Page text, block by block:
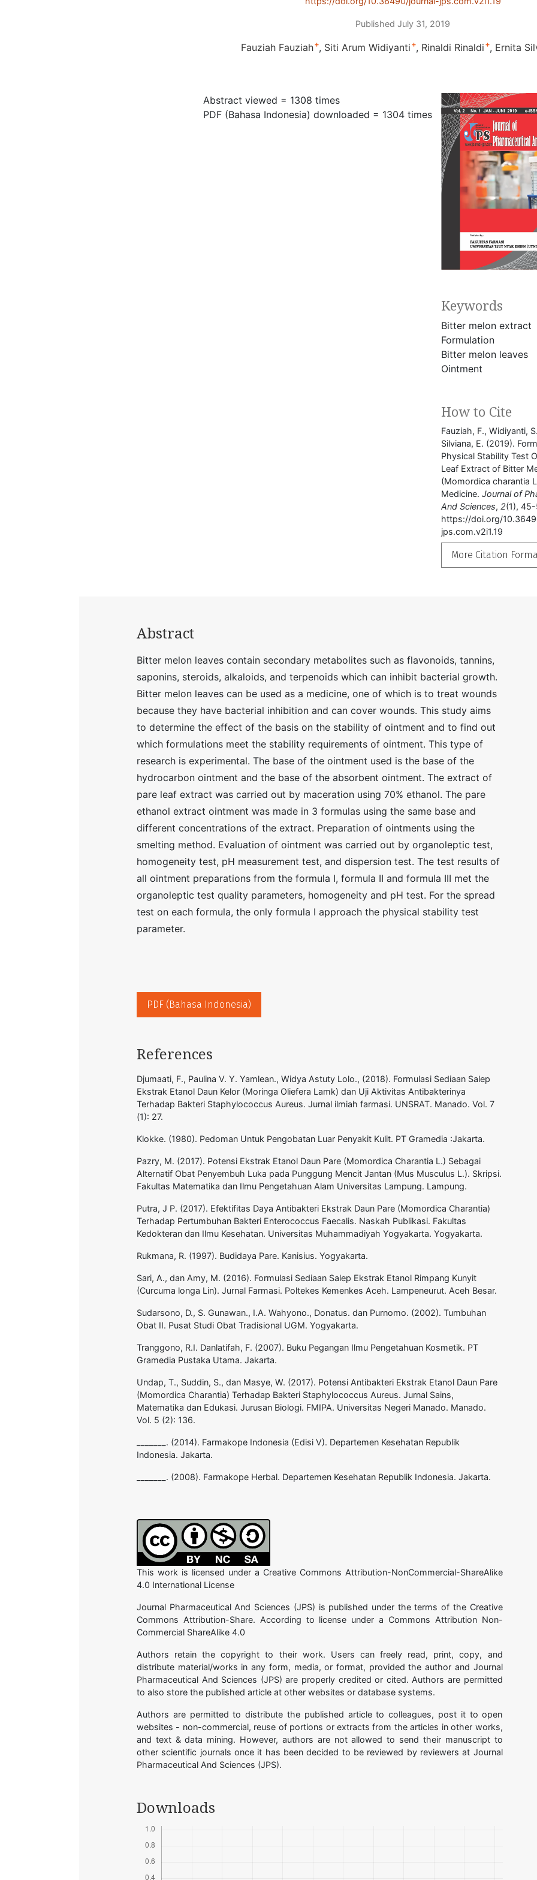
Published July 31, 2019
Fauziah Fauziah+ Siti Arum Widiyanti + Rinaldi Rinaldi + Ernita
Keywords
Bitter melon extract
Formulation
Bitter melon leaves
Ointment
How to Cite
Fauziah, F., Widiyanti,
Silviana, E. (2019).
Physical Stability Test
Leaf Extract of Bitter
(Momordica charantia
Medicine. Journal of
And Sciences, 2(1), 45-
https://doi.org/
jps.com.v2i1.19
More Citation
Abstract viewed = 1308 times
PDF (Bahasa Indonesia) downloaded = 1304 times
Abstract
Bitter melon leaves contain secondary metabolites such as flavonoids, tannins,
saponins, steroids, alkaloids, and terpenoids which can inhibit bacterial growth.
Bitter melon leaves can be used as a medicine, one of which is to treat wounds
because they have bacterial inhibition and can cover wounds. This study aims
to determine the effect of the basis on the stability of ointment and to find out
which formulations meet the stability requirements of ointment. This type of
research is experimental. The base of the ointment used is the base of the
hydrocarbon ointment and the base of the absorbent ointment. The extract of
pare leaf extract was carried out by maceration using 70% ethanol. The pare
ethanol extract ointment was made in 3 formulas using the same base and
different concentrations of the extract. Preparation of ointments using the
smelting method. Evaluation of ointment was carried out by organoleptic test,
homogeneity test, pH measurement test, and dispersion test. The test results of
all ointment preparations from the formula I, formula II and formula III met the
organoleptic test quality parameters, homogeneity and pH test. For the spread
test on each formula, the only formula I approach the physical stability test
parameter.
PDF (Bahasa Indonesia)
References
Djumaati, F., Paulina V. Y. Yamlean., Widya Astuty Lolo., (2018). Formulasi Sediaan Salep
Ekstrak Etanol Daun Kelor (Moringa Oliefera Lamk) dan Uji Aktivitas Antibakterinya
Terhadap Bakteri Staphylococcus Aureus. Jurnal ilmiah farmasi. UNSRAT. Manado. Vol. 7
(1): 27.
Klokke. (1980). Pedoman Untuk Pengobatan Luar Penyakit Kulit. PT Gramedia :Jakarta.
Pazry, M. (2017). Potensi Ekstrak Etanol Daun Pare (Momordica Charantia L.) Sebagai
Alternatif Obat Penyembuh Luka pada Punggung Mencit Jantan (Mus Musculus L.). Skripsi.
Fakultas Matematika dan Ilmu Pengetahuan Alam Universitas Lampung. Lampung.
Putra, J P. (2017). Efektifitas Daya Antibakteri Ekstrak Daun Pare (Momordica Charantia)
Terhadap Pertumbuhan Bakteri Enterococcus Faecalis. Naskah Publikasi. Fakultas
Kedokteran dan Ilmu Kesehatan. Universitas Muhammadiyah Yogyakarta. Yogyakarta.
Rukmana, R. (1997). Budidaya Pare. Kanisius. Yogyakarta.
Sari, A., dan Amy, M. (2016). Formulasi Sediaan Salep Ekstrak Etanol Rimpang Kunyit
(Curcuma longa Lin). Jurnal Farmasi. Poltekes Kemenkes Aceh. Lampeneurut. Aceh Besar.
Sudarsono, D., S. Gunawan., I.A. Wahyono., Donatus. dan Purnomo. (2002). Tumbuhan
Obat II. Pusat Studi Obat Tradisional UGM. Yogyakarta.
Tranggono, R.I. Danlatifah, F. (2007). Buku Pegangan Ilmu Pengetahuan Kosmetik. PT
Gramedia Pustaka Utama. Jakarta.
Undap, T., Suddin, S., dan Masye, W. (2017). Potensi Antibakteri Ekstrak Etanol Daun Pare
(Momordica Charantia) Terhadap Bakteri Staphylococcus Aureus. Jurnal Sains,
Matematika dan Edukasi. Jurusan Biologi. FMIPA. Universitas Negeri Manado. Manado.
Vol. 5 (2): 136.
_______. (2014). Farmakope Indonesia (Edisi V). Departemen Kesehatan Republik
Indonesia. Jakarta.
_______. (2008). Farmakope Herbal. Departemen Kesehatan Republik Indonesia. Jakarta.
This work is licensed under a Creative Commons Attribution-NonCommercial-ShareAlike
4.0 International License
Journal Pharmaceutical And Sciences (JPS) is published under the terms of the Creative
Commons Attribution-Share. According to license under a Commons Attribution Non-
Commercial ShareAlike 4.0
Authors retain the copyright to their work. Users can freely read, print, copy, and
distribute material/works in any form, media, or format, provided the author and Journal
Pharmaceutical And Sciences (JPS) are properly credited or cited. Authors are permitted
to also store the published article at other websites or database systems.
Authors are permitted to distribute the published article to colleagues, post it to open
websites - non-commercial, reuse of portions or extracts from the articles in other works,
and text & data mining. However, authors are not allowed to send their manuscript to
other scientific journals once it has been decided to be reviewed by reviewers at Journal
Pharmaceutical And Sciences (JPS).
Downloads